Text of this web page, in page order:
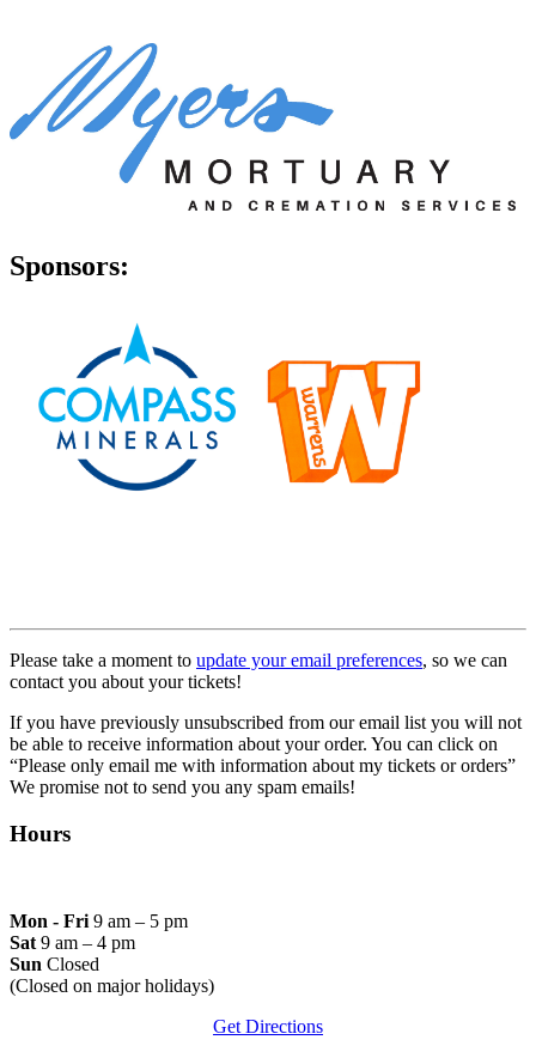
Sponsors:
Please take a moment to update your email preferences, so we can
contact you about your tickets!
If you have previously unsubscribed from our email list you will not
be able to receive information about your order. You can click on
“Please only email me with information about my tickets or orders”
We promise not to send you any spam emails!
Hours
Mon - Fri 9 am – 5 pm
Sat 9 am – 4 pm
Sun Closed
(Closed on major holidays)
Get Directions